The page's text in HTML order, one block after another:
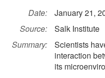
Date:
January 21,
Source:
Salk Institute
Summary:
Scientists
interaction
its